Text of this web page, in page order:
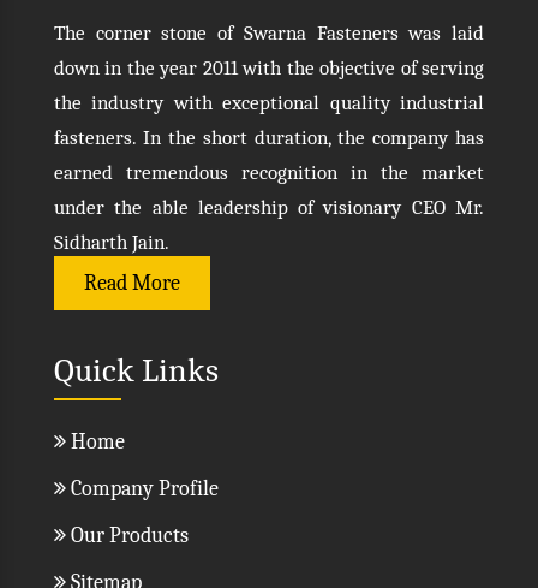
The corner stone of Swarna Fasteners was laid
down in the year 2011 with the objective of serving
the industry with exceptional quality industrial
fasteners. In the short duration, the company has
earned tremendous recognition in the market
under the able leadership of visionary CEO Mr.
Sidharth Jain.
Read More
Quick Links
Home
Company Profile
Our Products
Sitemap